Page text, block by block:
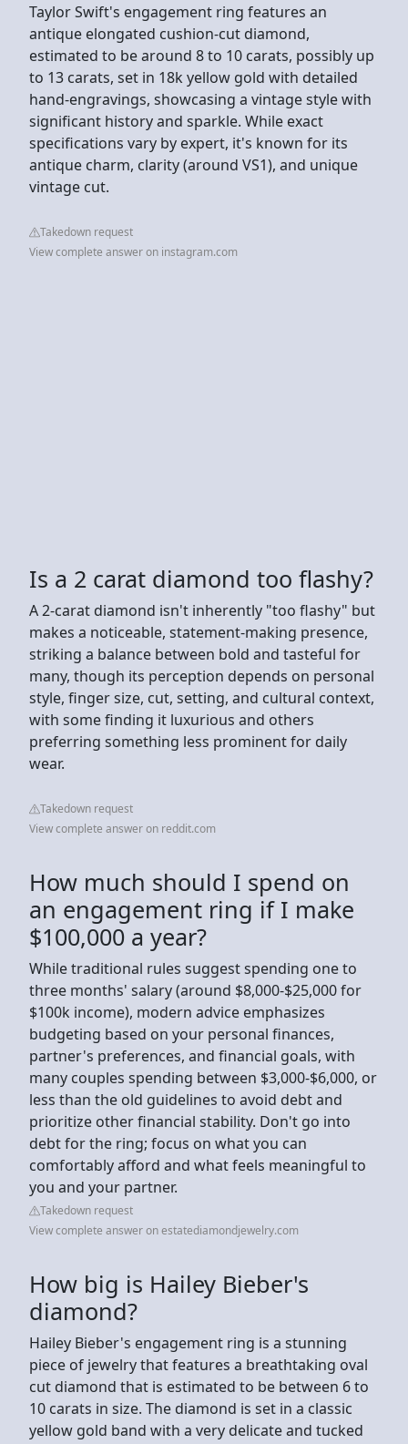
Taylor Swift's engagement ring features an
antique elongated cushion-cut diamond,
estimated to be around 8 to 10 carats, possibly up
to 13 carats, set in 18k yellow gold with detailed
hand-engravings, showcasing a vintage style with
significant history and sparkle. While exact
specifications vary by expert, it's known for its
antique charm, clarity (around VS1), and unique
vintage cut.
Takedown request
View complete answer on instagram.com
Is a 2 carat diamond too flashy?
A 2-carat diamond isn't inherently "too flashy" but
makes a noticeable, statement-making presence,
striking a balance between bold and tasteful for
many, though its perception depends on personal
style, finger size, cut, setting, and cultural context,
with some finding it luxurious and others
preferring something less prominent for daily
wear.
Takedown request
View complete answer on reddit.com
How much should I spend on
an engagement ring if I make
$100,000 a year?
While traditional rules suggest spending one to
three months' salary (around $8,000-$25,000 for
$100k income), modern advice emphasizes
budgeting based on your personal finances,
partner's preferences, and financial goals, with
many couples spending between $3,000-$6,000, or
less than the old guidelines to avoid debt and
prioritize other financial stability. Don't go into
debt for the ring; focus on what you can
comfortably afford and what feels meaningful to
you and your partner.
Takedown request
View complete answer on estatediamondjewelry.com
How big is Hailey Bieber's
diamond?
Hailey Bieber's engagement ring is a stunning
piece of jewelry that features a breathtaking oval
cut diamond that is estimated to be between 6 to
10 carats in size. The diamond is set in a classic
yellow gold band with a very delicate and tucked